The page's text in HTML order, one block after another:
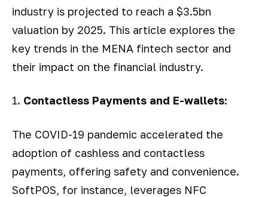
industry is projected to reach a $3.5bn
valuation by 2025. This article explores the
key trends in the MENA fintech sector and
their impact on the financial industry.
1. Contactless Payments and E-wallets:
The COVID-19 pandemic accelerated the
adoption of cashless and contactless
payments, offering safety and convenience.
SoftPOS, for instance, leverages NFC